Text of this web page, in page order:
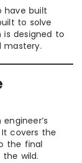
have built
to solve
is designed to
mastery.
covers the
the final
wild.